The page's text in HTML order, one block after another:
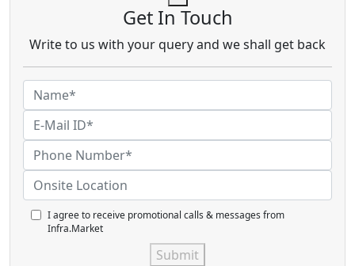
Get In Touch
Write to us with your query and we shall get back
I agree to receive promotional calls & messages from
Infra.Market
Submit